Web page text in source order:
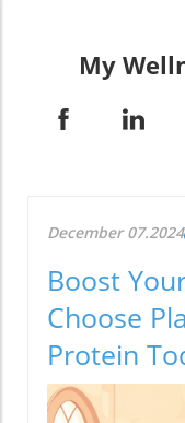
My
December 07.2024
Boost
Choose
Protein